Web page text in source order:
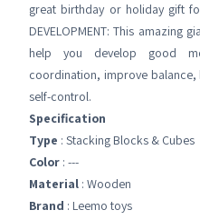
great birthday or holiday gift
DEVELOPMENT: This
help you develop good
coordination, improve
self-control.
Specification
Type : Stacking Blocks & Cubes
Color : ---
Material : Wooden
Brand : Leemo toys